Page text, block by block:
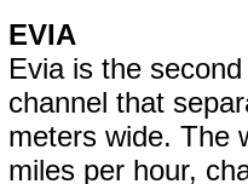
EVIA
Evia is the
channel that
meters wide. The
miles per hour,